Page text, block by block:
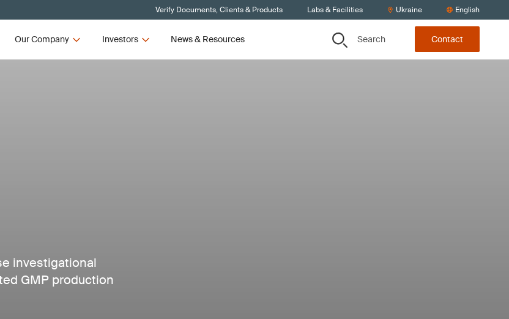
Verify Documents, Clients & Products Labs & Facilities Ukraine English
Our Company Investors News & Resources Search Contact
investigational
GMP production